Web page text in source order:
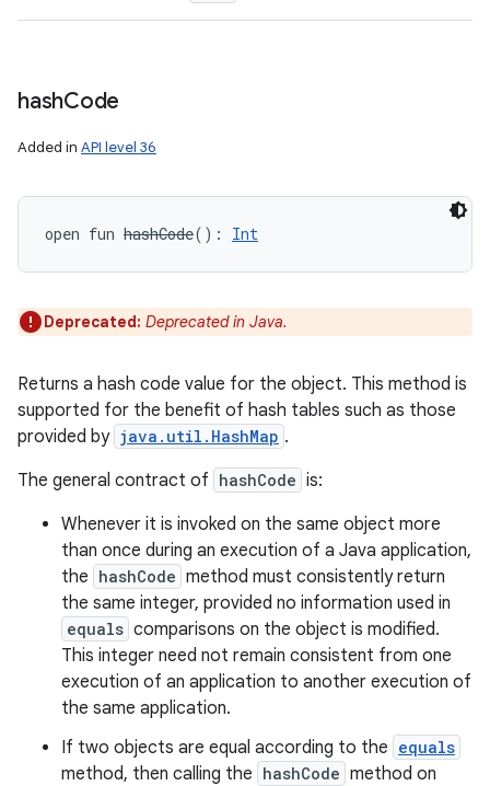
hashCode
Added in API level 36
open fun hashCode( ) : Int
Deprecated: Deprecated in Java.
Returns a hash code value for the object. This method is
supported for the benefit of hash tables such as those
provided by java.util.HashMap .
The general contract of hashCode is:
Whenever it is invoked on the same object more
than once during an execution of a Java application,
the hashCode method must consistently return
the same integer, provided no information used in
equals comparisons on the object is modified.
This integer need not remain consistent from one
execution of an application to another execution of
the same application.
If two objects are equal according to the equals
method, then calling the hashCode method on